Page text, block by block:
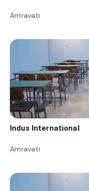
Amravati
Indus International
Amravati